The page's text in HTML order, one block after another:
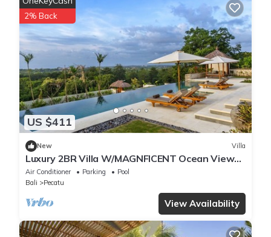
US $411
2% Back
New Villa
Luxury 2BR Villa W/MAGNFICENT Ocean Views,
Uluwatu - 2Min Drive To The Beach!
Air Conditioner Parking
Pool
Bali
Pecatu
View Availability